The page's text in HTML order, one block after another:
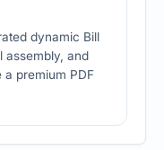
dynamic Bill
assembly, and
premium PDF